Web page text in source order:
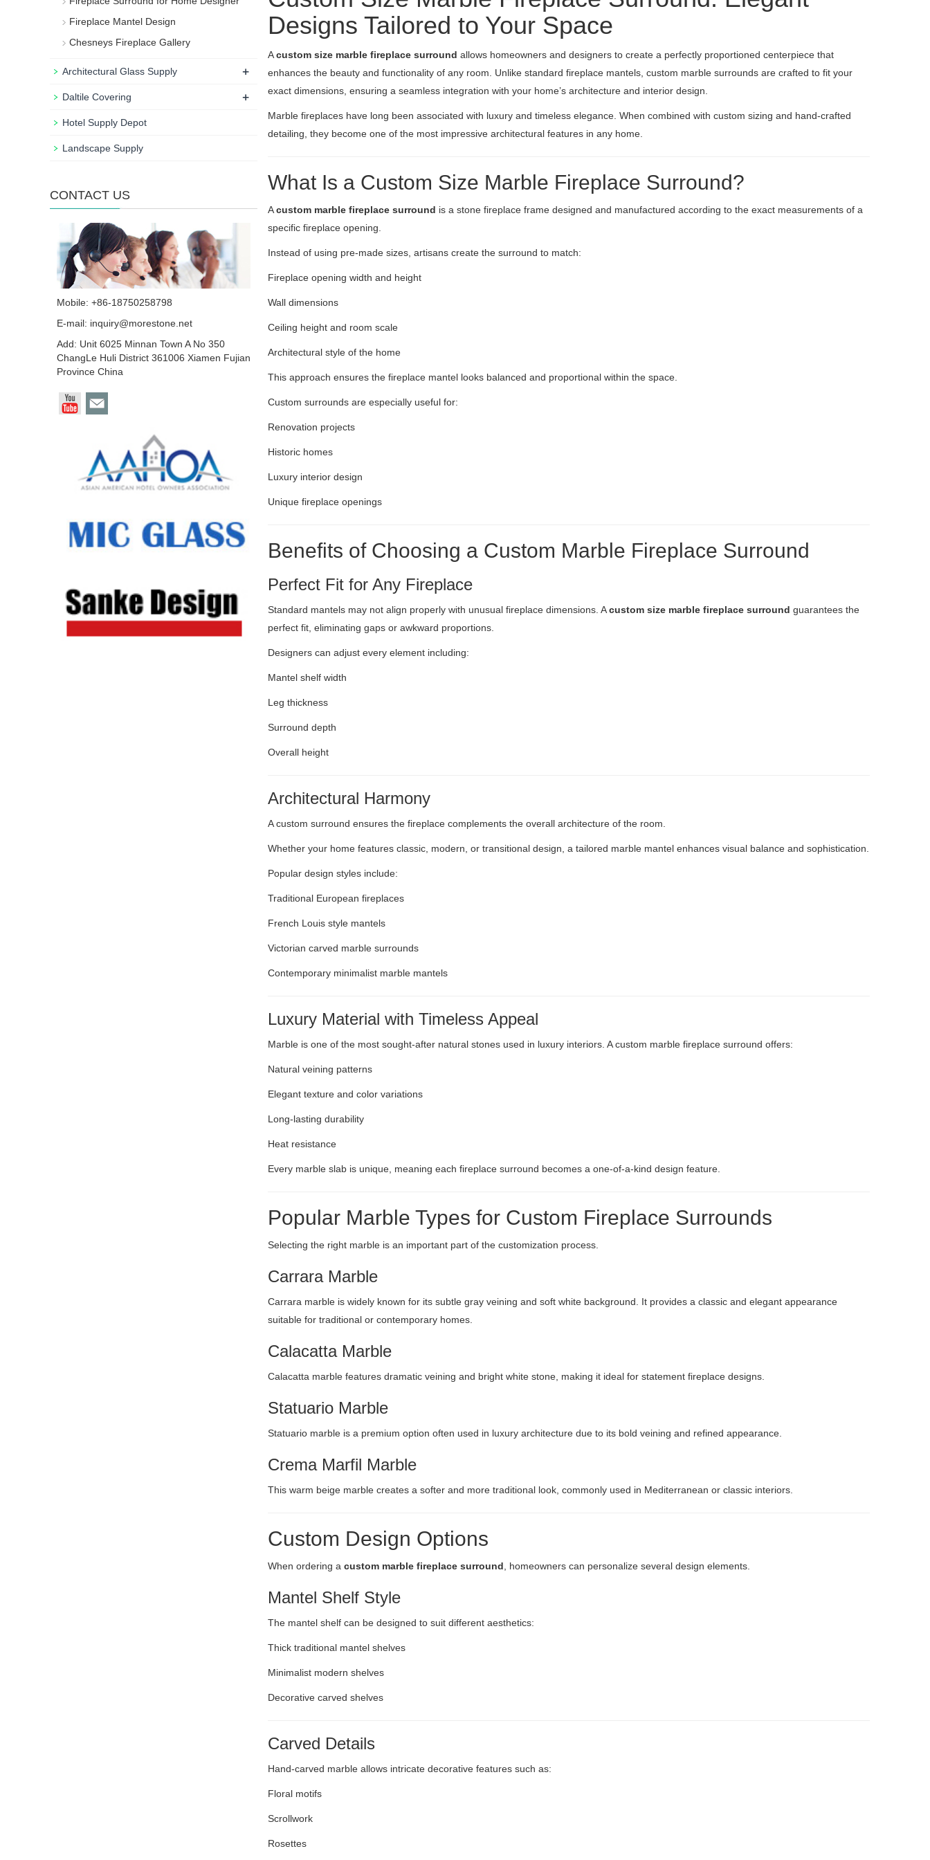
Designs Tailored to Your Space
Acustom size marble fireplace surround allows homeowners and designers to create a perfectly proportioned centerpiece that
enhances the beauty and functionality of any room. Unlike standard fireplace mantels, custom marble surrounds are crafted to fit your
exact dimensions, ensuring a seamless integration with your home’s architecture and interior design.
Marble fireplaces have long been associated with luxury and timeless elegance. When combined with custom sizing and hand-crafted
detailing, they become one of the most impressive architectural features in any home.
What Is a Custom Size Marble Fireplace Surround?
Acustom marble fireplace surround is a stone fireplace frame designed and manufactured according to the exact measurements of a
specific fireplace opening.
Instead of using pre-made sizes, artisans create the surround to match:
Fireplace opening width and height
Wall dimensions
Ceiling height and room scale
Architectural style of the home
This approach ensures the fireplace mantel looks balanced and proportional within the space.
Custom surrounds are especially useful for:
Renovation projects
Historic homes
Luxury interior design
Unique fireplace openings
Benefits of Choosing a Custom Marble Fireplace Surround
Perfect Fit for Any Fireplace
Standard mantels may not align properly with unusual fireplace dimensions. Acustom size marble fireplace surround guarantees the
perfect fit, eliminating gaps or awkward proportions.
Designers can adjust every element including:
Mantel shelf width
Leg thickness
Surround depth
Overall height
Architectural Harmony
A custom surround ensures the fireplace complements the overall architecture of the room.
Whether your home features classic, modern, or transitional design, a tailored marble mantel enhances visual balance and sophistication.
Popular design styles include:
Traditional European fireplaces
French Louis style mantels
Victorian carved marble surrounds
Contemporary minimalist marble mantels
Luxury Material with Timeless Appeal
Marble is one of the most sought-after natural stones used in luxury interiors. A custom marble fireplace surround offers:
Natural veining patterns
Elegant texture and color variations
Long-lasting durability
Heat resistance
Every marble slab is unique, meaning each fireplace surround becomes a one-of-a-kind design feature.
Popular Marble Types for Custom Fireplace Surrounds
Selecting the right marble is an important part of the customization process.
Carrara Marble
Carrara marble is widely known for its subtle gray veining and soft white background. It provides a classic and elegant appearance
suitable for traditional or contemporary homes.
Calacatta Marble
Calacatta marble features dramatic veining and bright white stone, making it ideal for statement fireplace designs.
Statuario Marble
Statuario marble is a premium option often used in luxury architecture due to its bold veining and refined appearance.
Crema Marfil Marble
This warm beige marble creates a softer and more traditional look, commonly used in Mediterranean or classic interiors.
Custom Design Options
When ordering a custom marble fireplace surround , homeowners can personalize several design elements.
Mantel Shelf Style
The mantel shelf can be designed to suit different aesthetics:
Thick traditional mantel shelves
Minimalist modern shelves
Decorative carved shelves
Carved Details
Hand-carved marble allows intricate decorative features such as:
Floral motifs
Scrollwork
Rosettes
Fireplace Mantel Design
Chesneys Fireplace Gallery
Architectural Glass Supply +
Daltile Covering +
Hotel Supply Depot
Landscape Supply
CONTACT US
Mobile: +86-18750258798
E-mail: inquiry@morestone.net
Add: Unit 6025 Minnan Town A No 350
ChangLe Huli District 361006 Xiamen Fujian
Province China